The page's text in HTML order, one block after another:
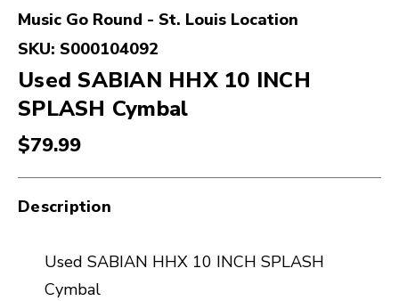
Music Go Round - St. Louis Location
SKU: S000104092
Used SABIAN HHX 10 INCH
SPLASH Cymbal
$79.99
Description
Used SABIAN HHX 10 INCH SPLASH
Cymbal